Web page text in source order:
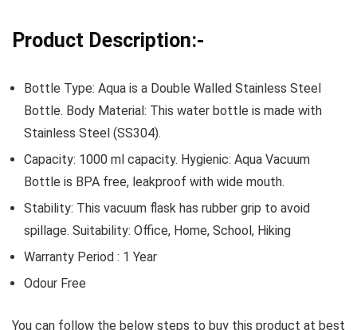
Product Description:-
Bottle Type: Aqua is a Double Walled Stainless Steel
Bottle. Body Material: This water bottle is made with
Stainless Steel (SS304).
Capacity: 1000 ml capacity. Hygienic: Aqua Vacuum
Bottle is BPA free, leakproof with wide mouth.
Stability: This vacuum flask has rubber grip to avoid
spillage. Suitability: Office, Home, School, Hiking
Warranty Period : 1 Year
Odour Free
You can follow the below steps to buy this product at best